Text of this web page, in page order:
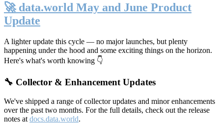
🚀 data.world May and June Product
Update
A lighter update this cycle — no major launches, but plenty
happening under the hood and some exciting things on the horizon.
Here's what's worth knowing 👇
🔧 Collector & Enhancement Updates
We've shipped a range of collector updates and minor enhancements
over the past two months. For the full details, check out the release
notes at docs.data.world.